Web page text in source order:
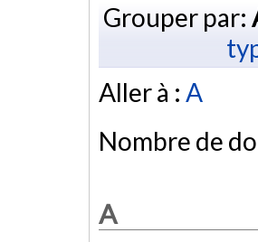
Grouper par:
Aller à : A
Nombre de
A